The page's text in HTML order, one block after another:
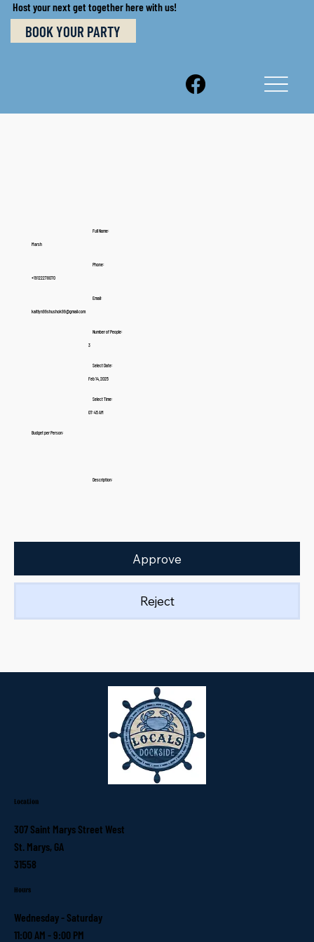
Host your next get together here with us!
BOOK YOUR PARTY
Full Name:
Marsh
Phone:
+19122278070
Email:
kaitlyn99shushok99@gmail.com
Number of People:
3
Select Date:
Feb 14, 2025
Select Time:
07:45 AM
Budget per Person:
Description:
Approve
Reject
Location
307 Saint Marys Street West
St. Marys, GA
31558
Hours
Wednesday - Saturday
11:00 AM - 9:00 PM